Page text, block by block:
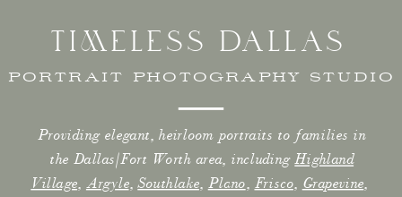
Providing elegant, heirloom portraits to families in
the Dallas/Fort Worth area, includingHighland
Village, Argyle,Southlake, Plano, Frisco, Grapevine,
PORTRAIT PHOTOGRAPHY STUDIO
TIMELESS DALLAS